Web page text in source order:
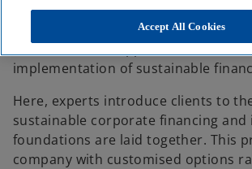
Advisory team successfully
evolving and sometimes inconsistent
standards and supports its clients
implementation of sustainable
Here, experts introduce clients to
sustainable corporate financing
foundations are laid together. This
company with customised options
Accept All Cookies